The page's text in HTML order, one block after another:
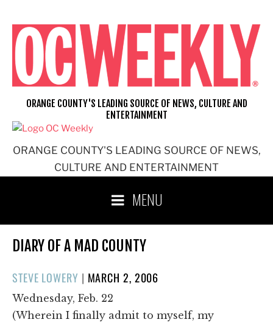
content
ORANGE COUNTY'S LEADING SOURCE OF NEWS,
CULTURE AND ENTERTAINMENT
ORANGE COUNTY'S LEADING SOURCE OF NEWS, CULTURE AND
ENTERTAINMENT
MENU
DIARY OF A MAD COUNTY
STEVE LOWERY | POSTED
ON
MARCH 2, 2006
Wednesday, Feb. 22
(Wherein I finally admit to myself, my